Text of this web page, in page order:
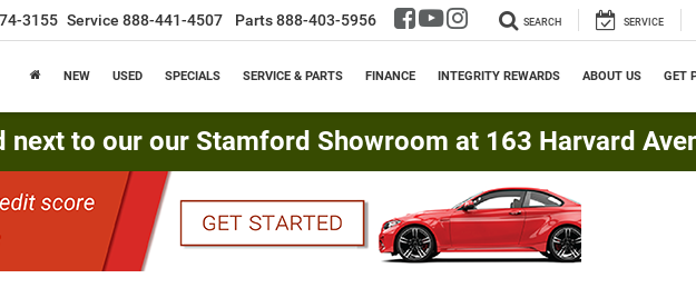
3155 Service 888-441-4507 Parts888-403-5956 SEARCH SERVICE
NEW USED SPECIALS SERVICE & PARTS FINANCE INTEGRITY REWARDS ABOUT US GET
next to our our Stamford Showroom at 163 Harvard